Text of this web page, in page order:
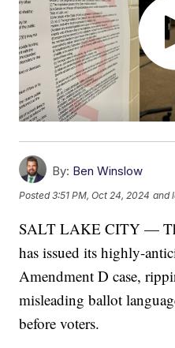
By: Ben Winslow
Posted3:51 PM, Oct 24, 2024 and
SALT LAKE CITY —
has issued its highly-
Amendment D case,
misleading ballot
before voters.